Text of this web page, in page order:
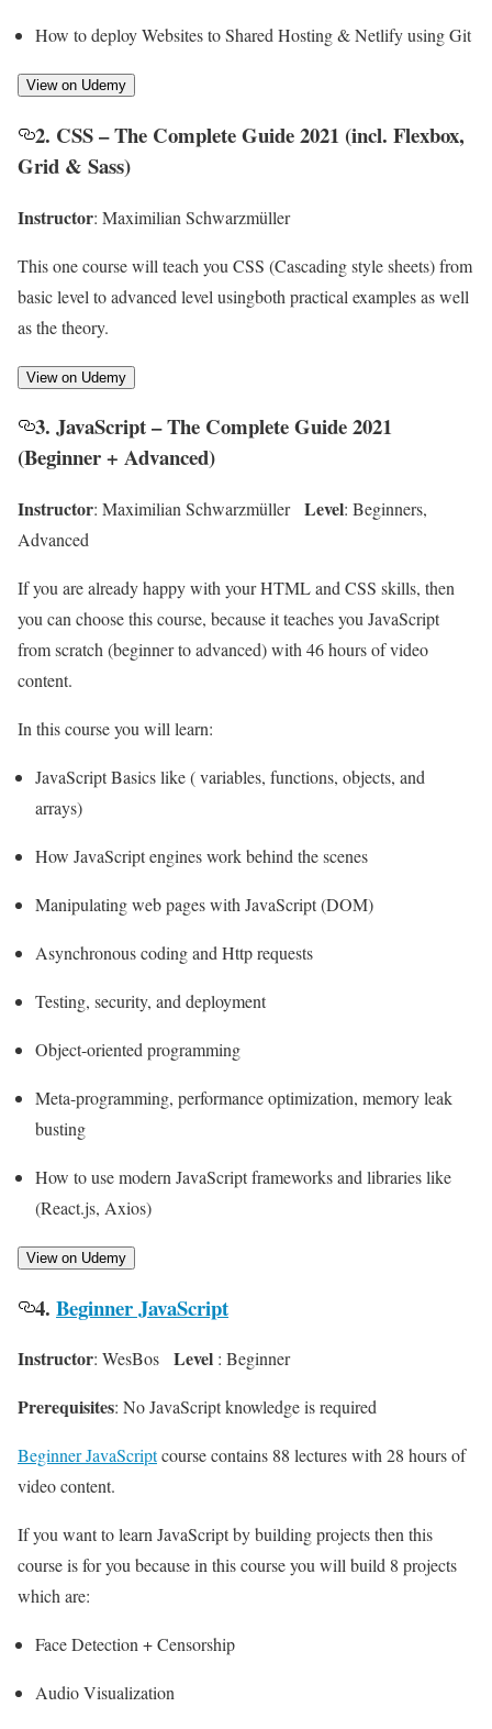
How to deploy Websites to Shared Hosting & Netlify using Git
View on Udemy
2. CSS – The Complete Guide 2021 (incl. Flexbox,
Grid & Sass)
Instructor: Maximilian Schwarzmüller
This one course will teach you CSS (Cascading style sheets) from
basic level to advanced level usingboth practical examples as well
as the theory.
View on Udemy
3. JavaScript – The Complete Guide 2021
(Beginner + Advanced)
Instructor: Maximilian Schwarzmüller Level: Beginners,
Advanced
If you are already happy with your HTML and CSS skills, then
you can choose this course, because it teaches you JavaScript
from scratch (beginner to advanced) with 46 hours of video
content.
In this course you will learn:
JavaScript Basics like ( variables, functions, objects, and
arrays)
How JavaScript engines work behind the scenes
Manipulating web pages with JavaScript (DOM)
Asynchronous coding and Http requests
Testing, security, and deployment
Object-oriented programming
Meta-programming, performance optimization, memory leak
busting
How to use modern JavaScript frameworks and libraries like
(React.js, Axios)
View on Udemy
4. Beginner JavaScript
Instructor: WesBos Level : Beginner
Prerequisites: No JavaScript knowledge is required
Beginner JavaScriptcourse contains 88 lectures with 28 hours of
video content.
If you want to learn JavaScript by building projects then this
course is for you because in this course you will build 8 projects
which are:
Face Detection + Censorship
Audio Visualization